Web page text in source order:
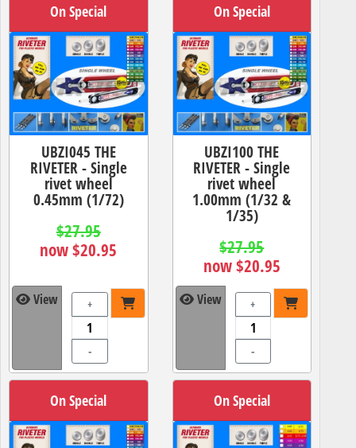
On Special
UBZI045 THE
RIVETER - Single
rivet wheel
0.45mm (1/72)
$27.95
now $20.95
View +
-
On Special
UBZI100 THE
RIVETER - Single
rivet wheel
1.00mm (1/32 &
1/35)
$27.95
now $20.95
View +
-
On Special On Special